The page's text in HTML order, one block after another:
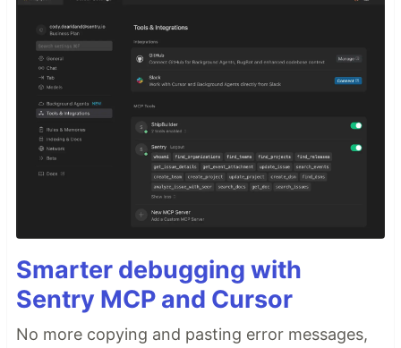
Smarter debugging with
Sentry MCP and Cursor
No more copying and pasting error messages,